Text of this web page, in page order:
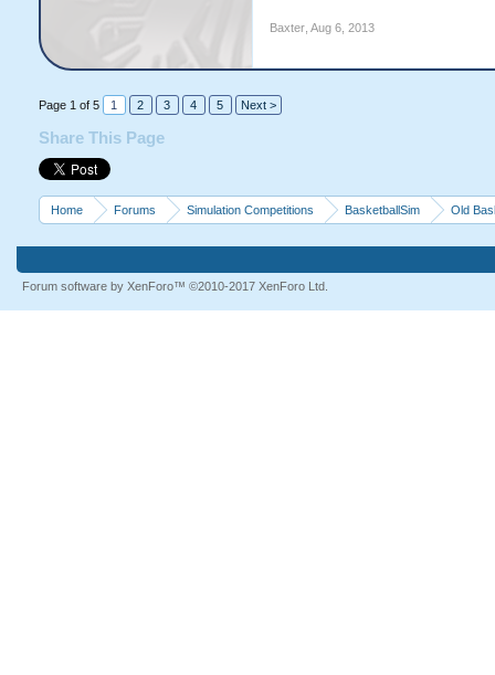
Baxter, Aug 6, 2013
Page 1 of 5 1 2 3 4 5 Next >
Share This Page
Home Forums Simulation Competitions BasketballSim Old
Forum software by XenForo™ ©2010-2017 XenForo Ltd.